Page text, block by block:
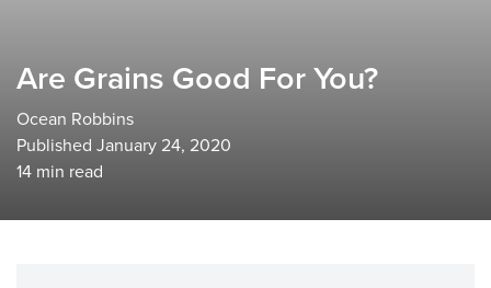
Are Grains Good For You?
Ocean Robbins
Published January 24, 2020
14 min read